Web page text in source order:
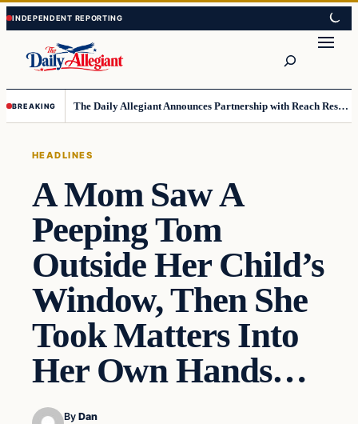
Skip
to
content
Skip
to
content
BREAKING The Daily Allegiant Announces Partnership with Reach Response to Support Audience Communication
HEADLINES
A Mom Saw A
Peeping Tom
Outside Her Child’s
Window, Then She
Took Matters Into
Her Own Hands…
By Dan